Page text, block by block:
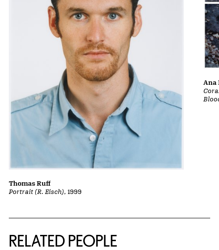
Portrait (R. Eisch), 1999
Thomas Ruff
Ana
RELATED PEOPLE